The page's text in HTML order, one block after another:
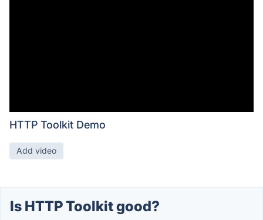
HTTP Toolkit Demo
Add video
Is HTTP Toolkit good?